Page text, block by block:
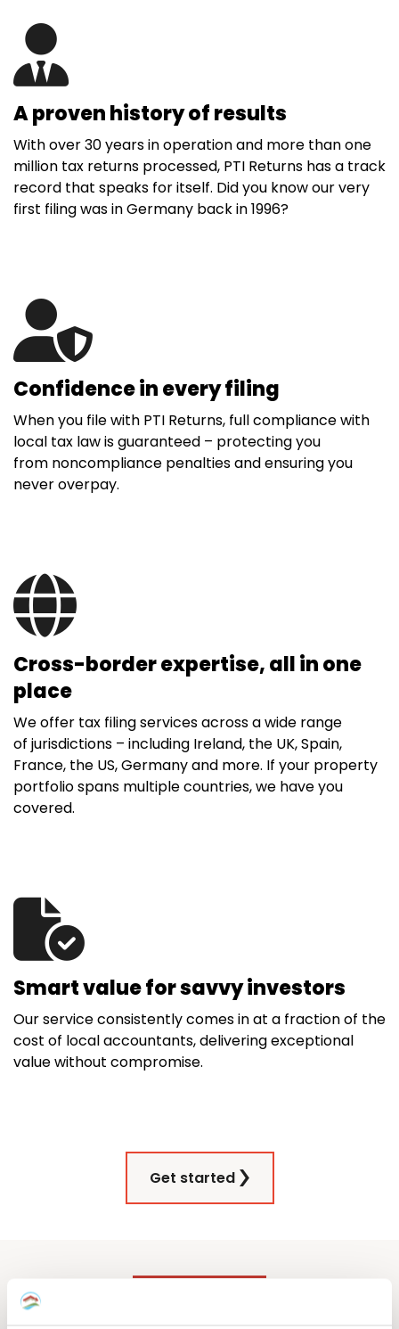
A proven history of results
With over 30 years in operation and more than one
million tax returns processed, PTI Returns has a track
record that speaks for itself. Did you know our very
first filing was in Germany back in 1996?
Confidence in every filing
When you file with PTI Returns, full compliance with
local tax law is guaranteed – protecting you
from noncompliance penalties and ensuring you
never overpay.
Cross-border expertise, all in one
place
We offer tax filing services across a wide range
of jurisdictions – including Ireland, the UK, Spain,
France, the US, Germany and more. If your property
portfolio spans multiple countries, we have you
covered.
Smart value for savvy investors
Our service consistently comes in at a fraction of the
cost of local accountants, delivering exceptional
value without compromise.
Get started
Our German property tax